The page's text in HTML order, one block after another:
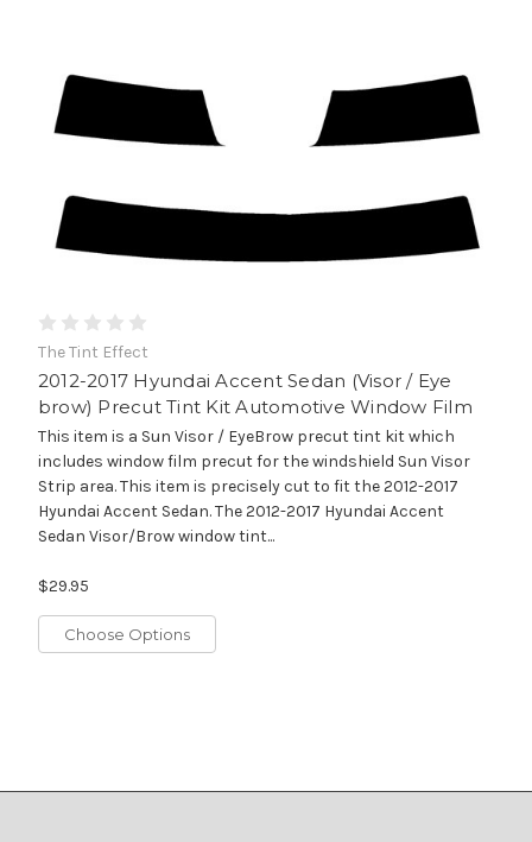
The Tint Effect
2012-2017 Hyundai Accent Sedan (Visor / Eye
brow) Precut Tint Kit Automotive Window Film
This item is a Sun Visor / EyeBrow precut tint kit which
includes window film precut for the windshield Sun Visor
Strip area. This item is precisely cut to fit the 2012-2017
Hyundai Accent Sedan. The 2012-2017 Hyundai Accent
Sedan Visor/Brow window tint...
$29.95
Choose Options